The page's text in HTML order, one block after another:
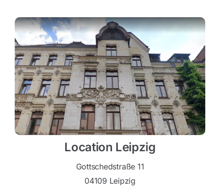
Location Leipzig
Gottschedstraße 11
04109 Leipzig